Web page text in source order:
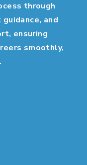
through
and
ensuring
smoothly,